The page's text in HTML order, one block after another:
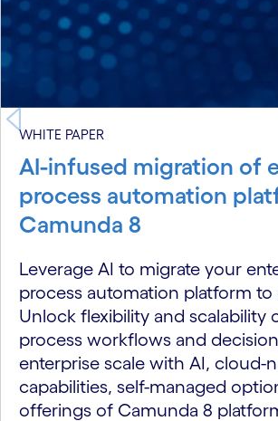
WHITE PAPER
AI-infused migration of
process automation
Camunda 8
Leverage AI to migrate your
process automation platform to
Unlock flexibility and scalability
process workflows and
enterprise scale with AI, cloud-
capabilities, self-managed
offerings of Camunda 8